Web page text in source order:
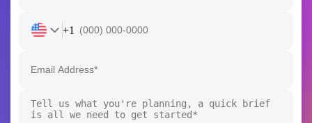
+1